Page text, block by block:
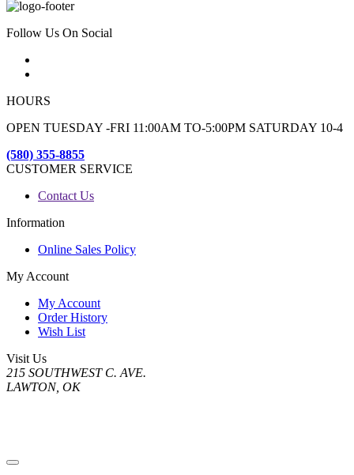
Follow Us On Social
HOURS
OPEN TUESDAY -FRI 11:00AM TO-5:00PM SATURDAY 10-4
(580) 355-8855
CUSTOMER SERVICE
Contact Us
Information
Online Sales Policy
My Account
My Account
Order History
Wish List
Visit Us
215 SOUTHWEST C. AVE.
LAWTON, OK